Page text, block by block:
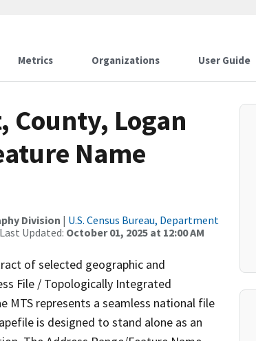
Metrics Organizations User Guide
County, Logan
Name
Division | U.S. Census Bureau, Department
Updated: October 01, 2025 at 12:00 AM
of selected geographic and
File / Topologically Integrated
MTS represents a seamless national file
is designed to stand alone as an